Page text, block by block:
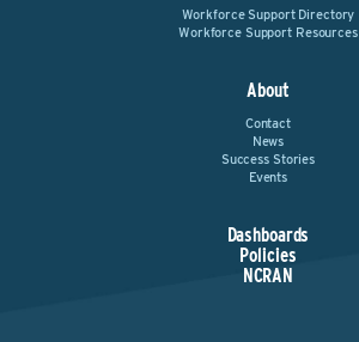
Workforce Support Directory
Workforce Support Resources
About
Contact
News
Success Stories
Events
Dashboards
Policies
NCRAN